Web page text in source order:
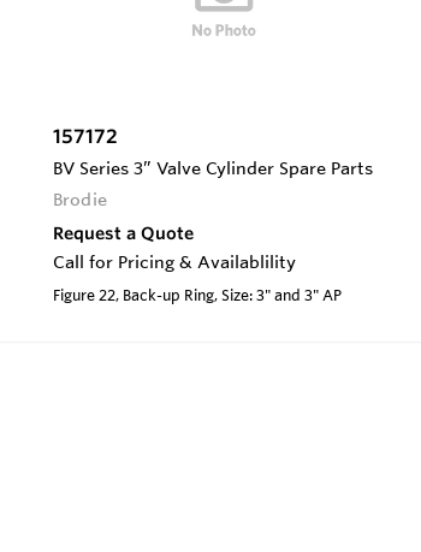
157172
BV Series 3” Valve Cylinder Spare Parts
Brodie
Request a Quote
Call for Pricing & Availablility
Figure 22, Back-up Ring, Size: 3" and 3" AP